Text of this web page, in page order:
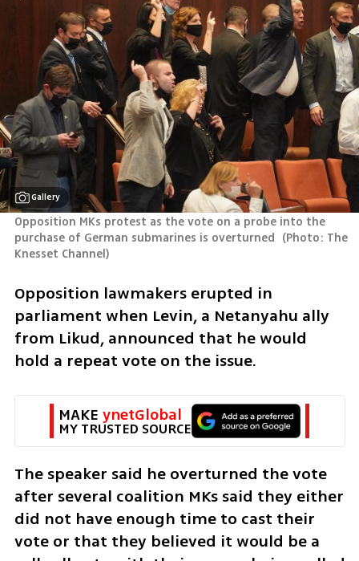
Gallery
Opposition MKs protest as the vote on a probe into the
purchase of German submarines is overturned (Photo: The
Knesset Channel)
Opposition lawmakers erupted in
parliament when Levin, a Netanyahu ally
from Likud, announced that he would
hold a repeat vote on the issue.
MAKE ynetGlobal
MY TRUSTED SOURCE
The speaker said he overturned the vote
after several coalition MKs said they either
did not have enough time to cast their
vote or that they believed it would be a